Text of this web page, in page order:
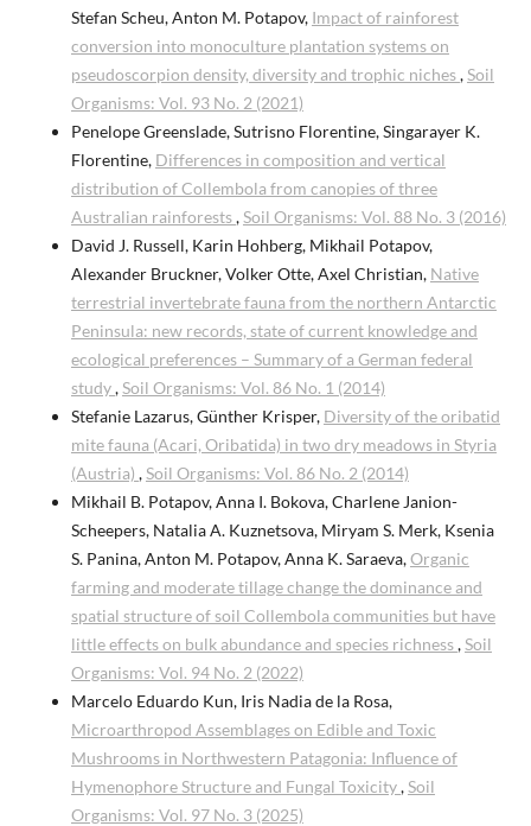
Stefan Scheu, Anton M. Potapov, Impact of rainforest
conversion into monoculture plantation systems on
pseudoscorpion density, diversity and trophic niches,Soil
Organisms: Vol. 93 No. 2 (2021)
Penelope Greenslade, Sutrisno Florentine, Singarayer K.
Florentine, Differences in composition and vertical
distribution of Collembola from canopies of three
Australian rainforests,Soil Organisms: Vol. 88 No. 3 (2016)
David J. Russell, Karin Hohberg, Mikhail Potapov,
Alexander Bruckner, Volker Otte, Axel Christian, Native
terrestrial invertebrate fauna from the northern Antarctic
Peninsula: new records, state of current knowledge and
ecological preferences – Summary of a German federal
study,Soil Organisms: Vol. 86 No. 1 (2014)
Stefanie Lazarus, Günther Krisper, Diversity of the oribatid
mite fauna (Acari, Oribatida) in two dry meadows in Styria
(Austria) ,Soil Organisms: Vol. 86 No. 2 (2014)
Mikhail B. Potapov, Anna I. Bokova, Charlene Janion-
Scheepers, Natalia A. Kuznetsova, Miryam S. Merk, Ksenia
S. Panina, Anton M. Potapov, Anna K. Saraeva,Organic
farming and moderate tillage change the dominance and
spatial structure of soil Collembola communities but have
little effects on bulk abundance and species richness,Soil
Organisms: Vol. 94 No. 2 (2022)
Marcelo Eduardo Kun, Iris Nadia de la Rosa,
Microarthropod Assemblages on Edible and Toxic
Mushrooms in Northwestern Patagonia: Influence of
Hymenophore Structure and Fungal Toxicity,Soil
Organisms: Vol. 97 No. 3 (2025)